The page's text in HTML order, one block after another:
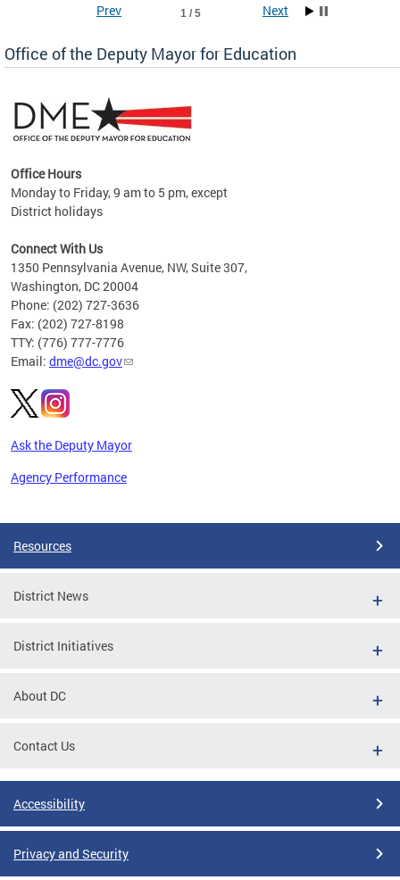
1 / 5
Prev Next
Office of the Deputy Mayor for Education
Office Hours
Monday to Friday, 9 am to 5 pm, except
District holidays
Connect With Us
1350 Pennsylvania Avenue, NW, Suite 307,
Washington, DC 20004
Phone: (202) 727-3636
Fax: (202) 727-8198
TTY: (776) 777-7776
Email: dme@dc.gov
Ask the Deputy Mayor
Agency Performance
Resources
District News
District Initiatives
About DC
Contact Us
Accessibility
Privacy and Security